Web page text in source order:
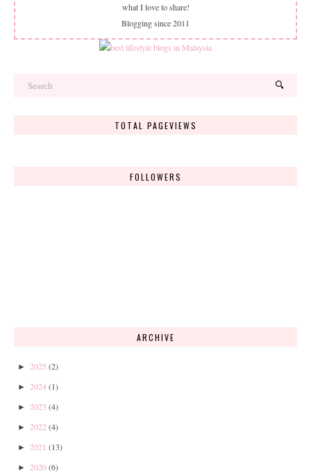
what I love to share!
Blogging since 2011
TOTAL PAGEVIEWS
FOLLOWERS
ARCHIVE
► 2025 (2)
► 2024(1)
► 2023 (4)
► 2022 (4)
► 2021 (13)
► 2020(6)